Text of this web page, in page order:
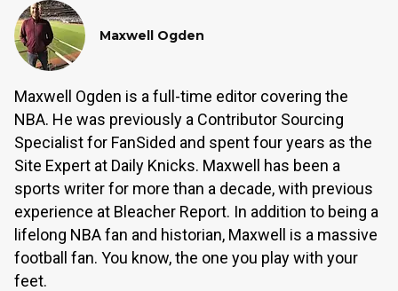
Maxwell Ogden
Maxwell Ogden is a full-time editor covering the
NBA. He was previously a Contributor Sourcing
Specialist for FanSided and spent four years as the
Site Expert at Daily Knicks. Maxwell has been a
sports writer for more than a decade, with previous
experience at Bleacher Report. In addition to being a
lifelong NBA fan and historian, Maxwell is a massive
football fan. You know, the one you play with your
feet.